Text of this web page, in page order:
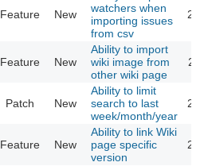
Feature New
watchers when
importing issues
from csv
Feature New
Ability to import
wiki image from
other wiki page
Patch New
Ability to limit
search to last
week/month/year
Feature New
Ability to link Wiki
page specific
version